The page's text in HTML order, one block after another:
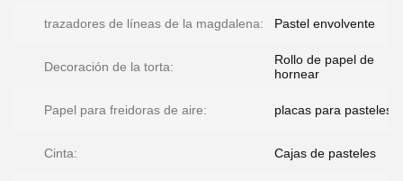
trazadores de líneas de la magdalena: Pastel envolvente
Decoración de la torta:
Rollo de papel de
hornear
Papel para freidoras de aire: placas para pasteles
Cinta: Cajas de pasteles